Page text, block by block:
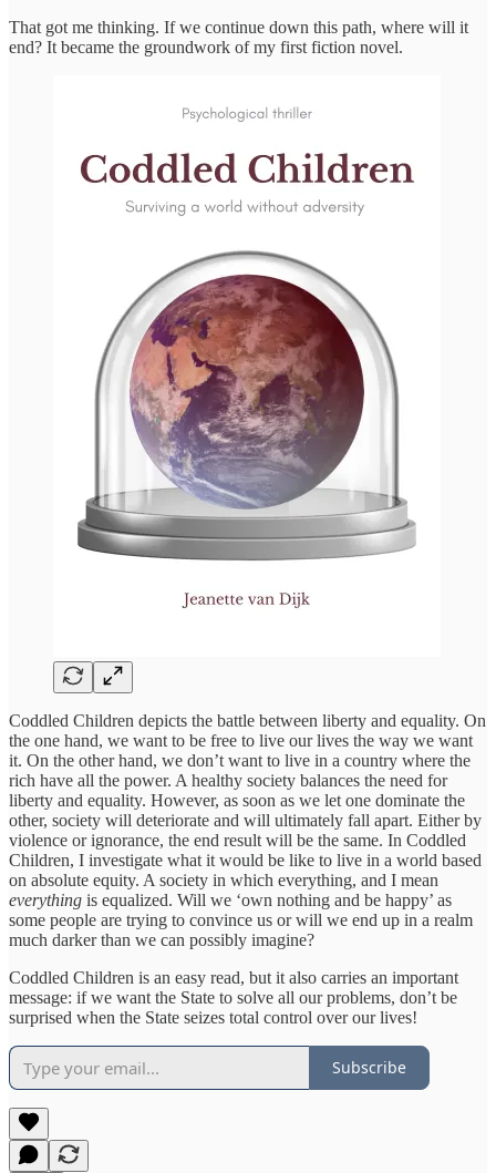
That got me thinking. If we continue down this path, where will it
end? It became the groundwork of my first fiction novel.
Coddled Children depicts the battle between liberty and equality. On
the one hand, we want to be free to live our lives the way we want
it. On the other hand, we don’t want to live in a country where the
rich have all the power. A healthy society balances the need for
liberty and equality. However, as soon as we let one dominate the
other, society will deteriorate and will ultimately fall apart. Either by
violence or ignorance, the end result will be the same. In Coddled
Children, I investigate what it would be like to live in a world based
on absolute equity. A society in which everything, and I mean
everything is equalized. Will we ‘own nothing and be happy’ as
some people are trying to convince us or will we end up in a realm
much darker than we can possibly imagine?
Coddled Children is an easy read, but it also carries an important
message: if we want the State to solve all our problems, don’t be
surprised when the State seizes total control over our lives!
Subscribe